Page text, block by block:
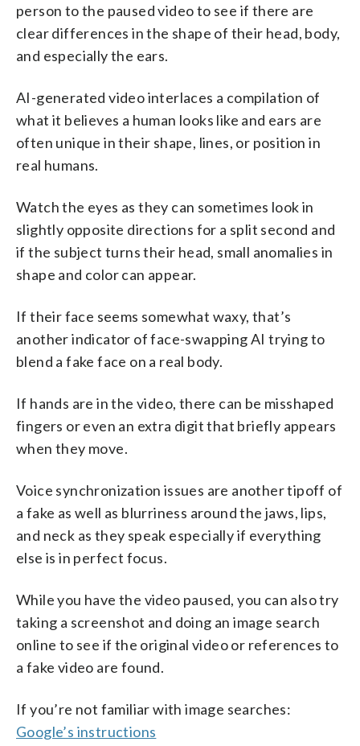
person to the paused video to see if there are
clear differences in the shape of their head, body,
and especially the ears.
AI-generated video interlaces a compilation of
what it believes a human looks like and ears are
often unique in their shape, lines, or position in
real humans.
Watch the eyes as they can sometimes look in
slightly opposite directions for a split second and
if the subject turns their head, small anomalies in
shape and color can appear.
If their face seems somewhat waxy, that’s
another indicator of face-swapping AI trying to
blend a fake face on a real body.
If hands are in the video, there can be misshaped
fingers or even an extra digit that briefly appears
when they move.
Voice synchronization issues are another tipoff of
a fake as well as blurriness around the jaws, lips,
and neck as they speak especially if everything
else is in perfect focus.
While you have the video paused, you can also try
taking a screenshot and doing an image search
online to see if the original video or references to
a fake video are found.
If you’re not familiar with image searches:
Google’s instructions